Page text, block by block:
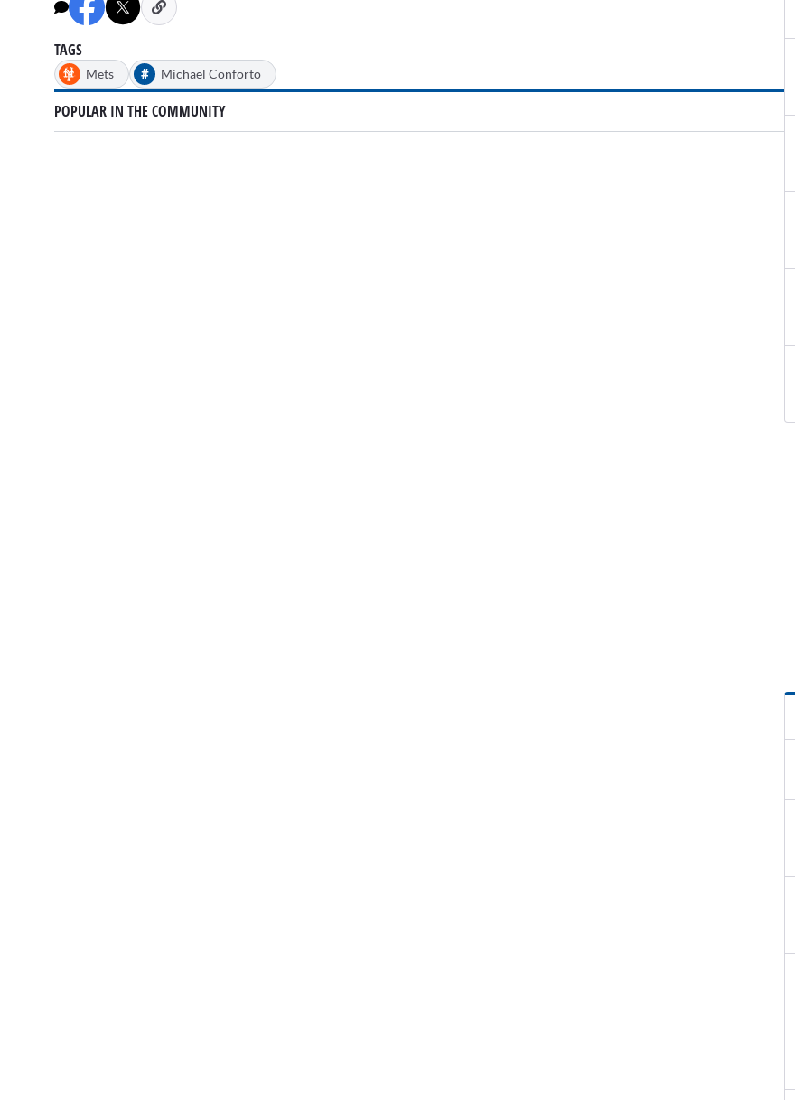
minutes,
34
0%
TAGS
Mets # Michael Conforto
POPULAR IN THE COMMUNITY